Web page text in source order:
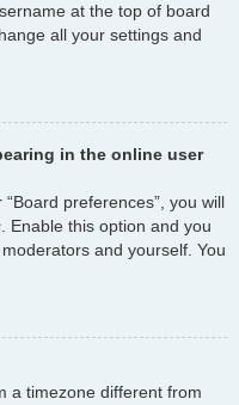
at the top of board
all your settings and
in the online user
preferences”, you will
. Enable this option and you
and yourself. You
a timezone different from